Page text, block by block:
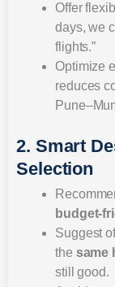
Offer
days, we
flights.”
Optimize
reduces
2. Smart
Selection
budget-
Suggest
the same
still good.